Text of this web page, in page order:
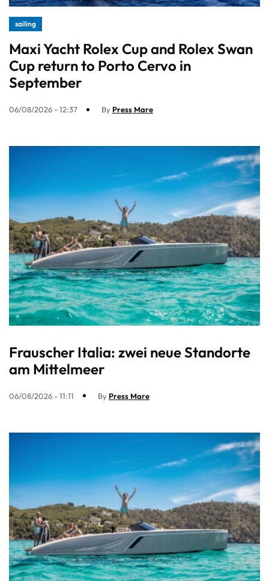
sailing
Maxi Yacht Rolex Cup and Rolex Swan
Cup return to Porto Cervo in
September
06/08/2026 - 12:37 By Press Mare
Frauscher Italia: zwei neue Standorte
am Mittelmeer
06/08/2026 - 11:11 By Press Mare